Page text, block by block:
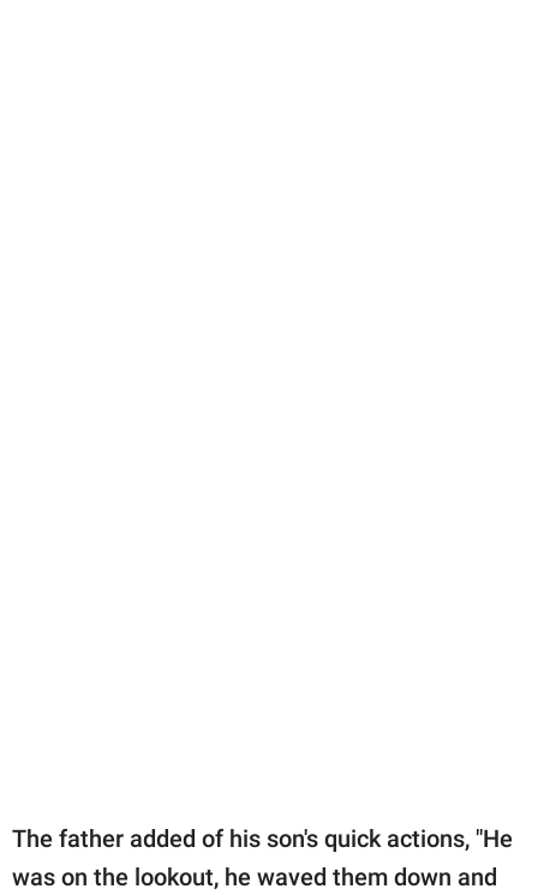
The father added of his son's quick actions, "He
was on the lookout, he waved them down and